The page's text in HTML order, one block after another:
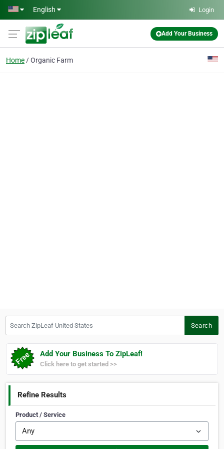
Skip to main content
English Login
Add Your Business
Home Organic Farm
Search
Add Your Business To ZipLeaf!
Click here to get started >>
Refine Results
Product / Service